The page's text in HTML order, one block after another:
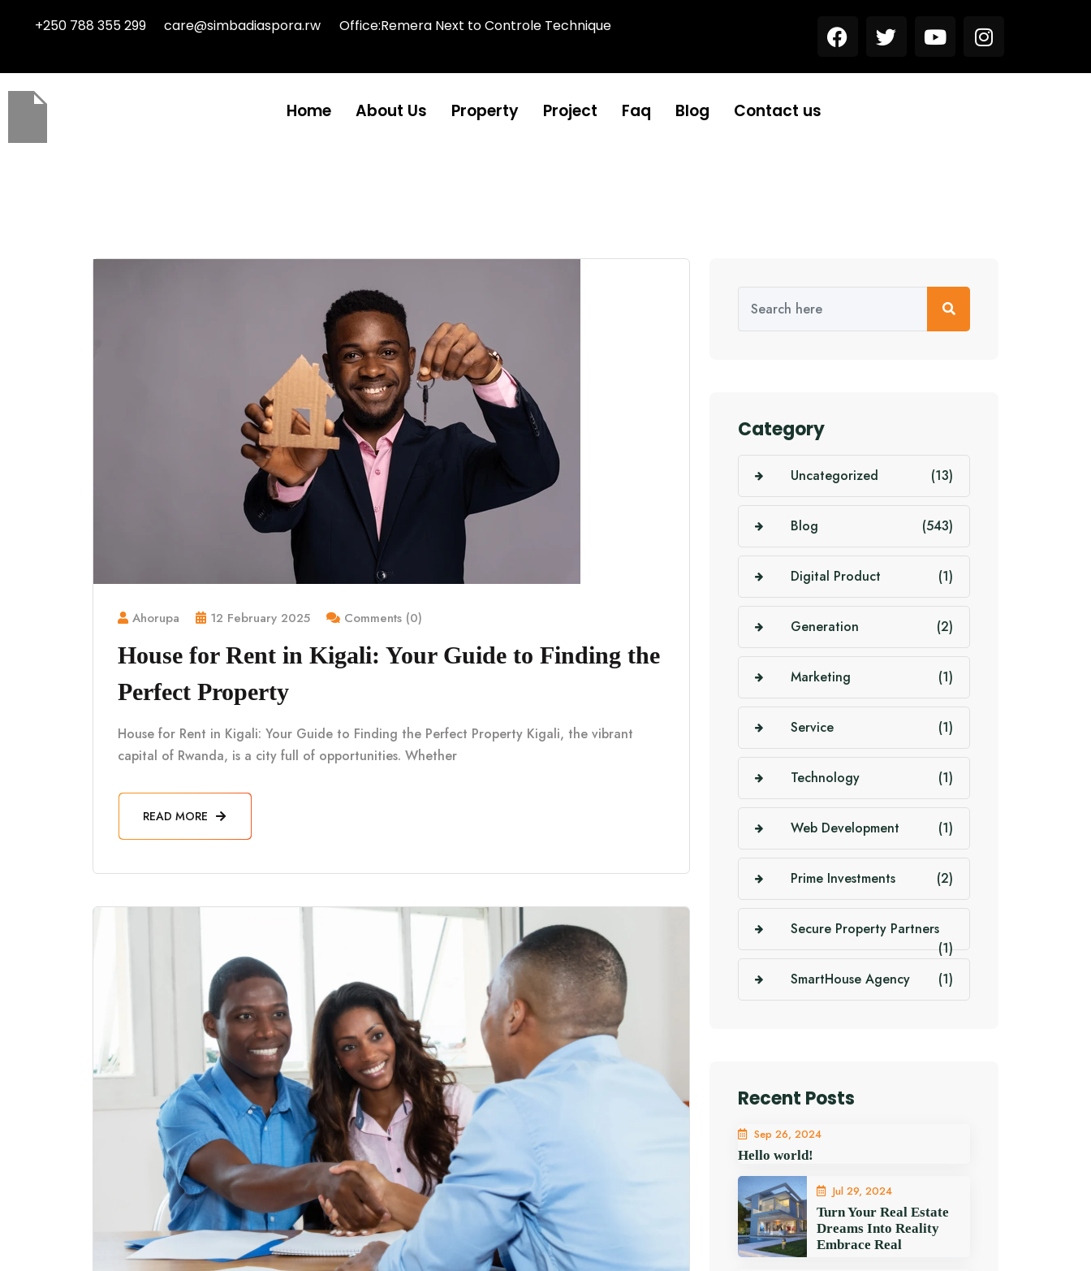
+250 788 355 299 care@simbadiaspora.rw Office:Remera Next to Controle Technique
Home About Us Property Project Faq Blog Contact us
Ahorupa 12 February 2025 Comments (0)
House for Rent in Kigali: Your Guide to Finding the
Perfect Property
House for Rent in Kigali: Your Guide to Finding the Perfect Property Kigali, the vibrant
capital of Rwanda, is a city full of opportunities. Whether
READ MORE
Category
Uncategorized (13)
Blog (543)
Digital Product (1)
Generation (2)
Marketing (1)
Service (1)
Technology (1)
Web Development (1)
Prime Investments (2)
Secure Property Partners
(1)
SmartHouse Agency
(1)
Recent Posts
Sep 26, 2024
Hello world!
Jul 29, 2024
Turn Your Real Estate
Dreams Into Reality
Embrace Real